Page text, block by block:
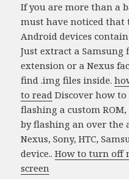
If you are more than a
must have noticed
Android devices
Just extract a
extension or a Nexus
find .img files inside.
to read Discover how
flashing a custom
by flashing an over the
Nexus, Sony, HTC,
device..How to turn off
screen